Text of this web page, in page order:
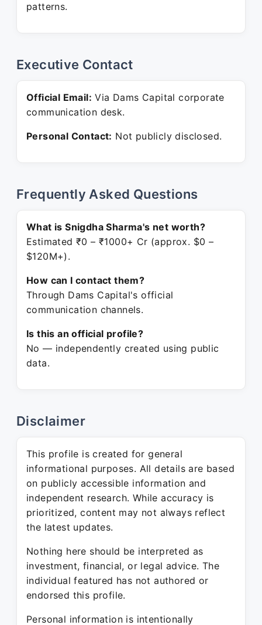
patterns.
Executive Contact
Official Email: Via Dams Capital corporate
communication desk.
Personal Contact: Not publicly disclosed.
Frequently Asked Questions
What is Snigdha Sharma's net worth?
Estimated ₹0 – ₹1000+ Cr (approx. $0 –
$120M+).
How can I contact them?
Through Dams Capital's official
communication channels.
Is this an official profile?
No — independently created using public
data.
Disclaimer
This profile is created for general
informational purposes. All details are based
on publicly accessible information and
independent research. While accuracy is
prioritized, content may not always reflect
the latest updates.
Nothing here should be interpreted as
investment, financial, or legal advice. The
individual featured has not authored or
endorsed this profile.
Personal information is intentionally